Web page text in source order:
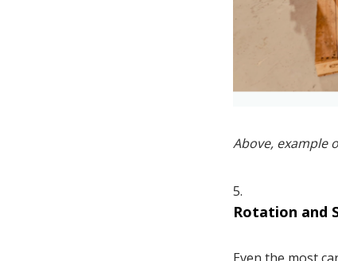
Above, example
Rotation and